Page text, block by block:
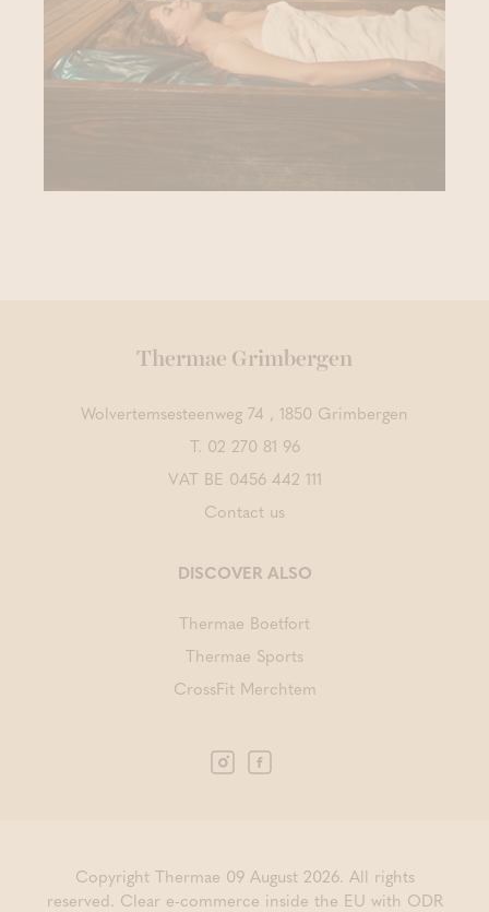
Thermae Grimbergen
Wolvertemsesteenweg 74 , 1850 Grimbergen
T. 02 270 81 96
VAT BE 0456 442 111
Contact us
DISCOVER ALSO
Thermae Boetfort
Thermae Sports
CrossFit Merchtem
Copyright Thermae 09 August 2026. All rights
reserved. Clear e-commerce inside the EU with ODR